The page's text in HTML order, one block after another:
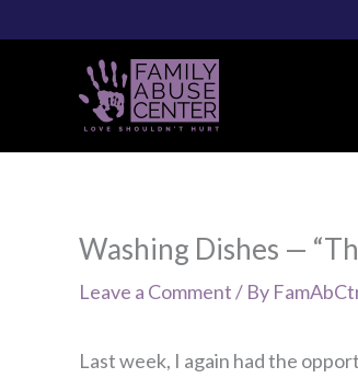
to
Washing Dishes —
Leave a Comment/ By
Last week, I again had the